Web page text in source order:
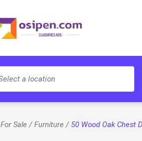
For Sale /Furniture / 50 Wood Oak Chest